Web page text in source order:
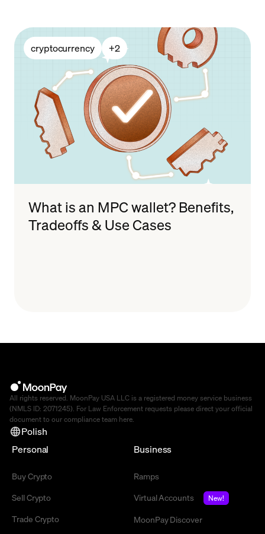
cryptocurrency +2
What is an MPC wallet? Benefits,
Tradeoffs & Use Cases
All rights reserved. MoonPay USA LLC is a registered money service business
(NMLS ID: 2071245). For Law Enforcement requests please direct your official
document to our compliance team here.
Polish
Personal
Buy Crypto
Sell Crypto
Trade Crypto
Business
Ramps
Virtual Accounts
New!
MoonPay Discover